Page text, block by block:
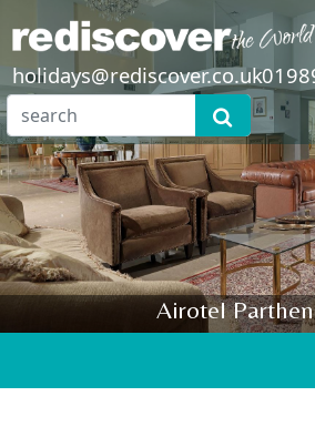
holidays@rediscover.co.uk
Airotel